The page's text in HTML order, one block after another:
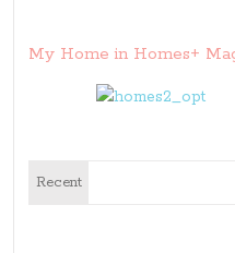
My Home in Homes+
Recent